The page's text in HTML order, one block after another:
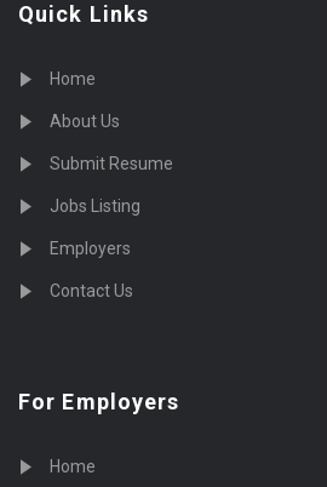
Quick Links
Home
About Us
Submit Resume
Jobs Listing
Employers
Contact Us
For Employers
Home